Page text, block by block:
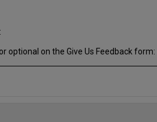
on the Give Us Feedback form: